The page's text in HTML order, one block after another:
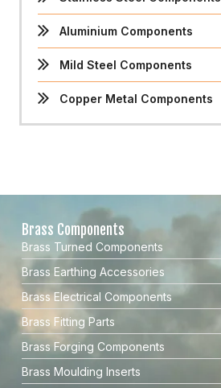
Aluminium Components
Mild Steel Components
Copper Metal Components
Brass Components
Brass Turned Components
Brass Earthing Accessories
Brass Electrical Components
Brass Fitting Parts
Brass Forging Components
Brass Moulding Inserts